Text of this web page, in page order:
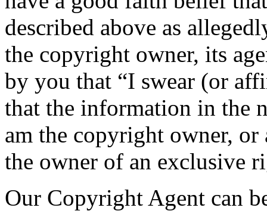
described above as
the copyright owner, its
by you that “I swear (or
that the information in the
am the copyright owner,
the owner of an exclusive
Our Copyright Agent can